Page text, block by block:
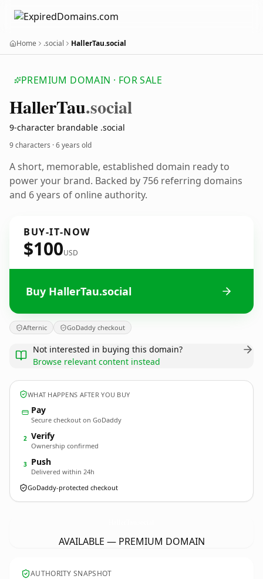
Home .social HallerTau.social
PREMIUM DOMAIN · FOR SALE
HallerTau.social
9-character brandable .social
9 characters ·6 years old
A short, memorable, established domain ready to
power your brand. Backed by 756 referring domains
and 6 years of online authority.
BUY-IT-NOW
$100USD
Buy HallerTau.social
Afternic GoDaddy checkout
Not interested in buying this domain?
Browse relevant content instead
WHAT HAPPENS AFTER YOU BUY
Pay
Secure checkout on GoDaddy
2 Verify
Ownership confirmed
3 Push
Delivered within 24h
GoDaddy-protected checkout
AVAILABLE — PREMIUM DOMAIN
AUTHORITY SNAPSHOT